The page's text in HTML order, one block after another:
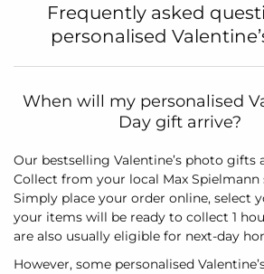
Frequently asked
personalised
When will my personalised
Day gift arrive?
Our bestselling Valentine’s photo gifts
Collect from your local Max Spielmann
Simply place your order online, select
your items will be ready to collect 1
are also usually eligible for next-day
However, some personalised